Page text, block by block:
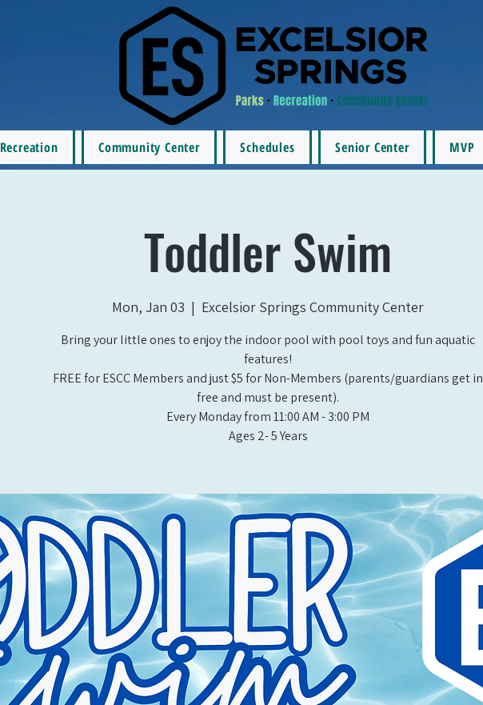
Recreation Community Center Schedules Senior Center MVP
Toddler Swim
Mon, Jan 03
  |
Excelsior Springs Community Center
Bring your little ones to enjoy the indoor pool with pool toys and fun aquatic
features!
FREE for ESCC Members and just $5 for Non-Members (parents/guardians get in
free and must be present).
Every Monday from 11:00 AM - 3:00 PM​
Ages 2- 5 Years